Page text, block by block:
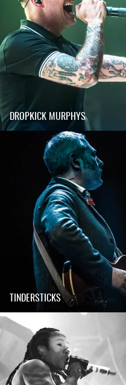
DROPKICK MURPHYS
TINDERSTICKS